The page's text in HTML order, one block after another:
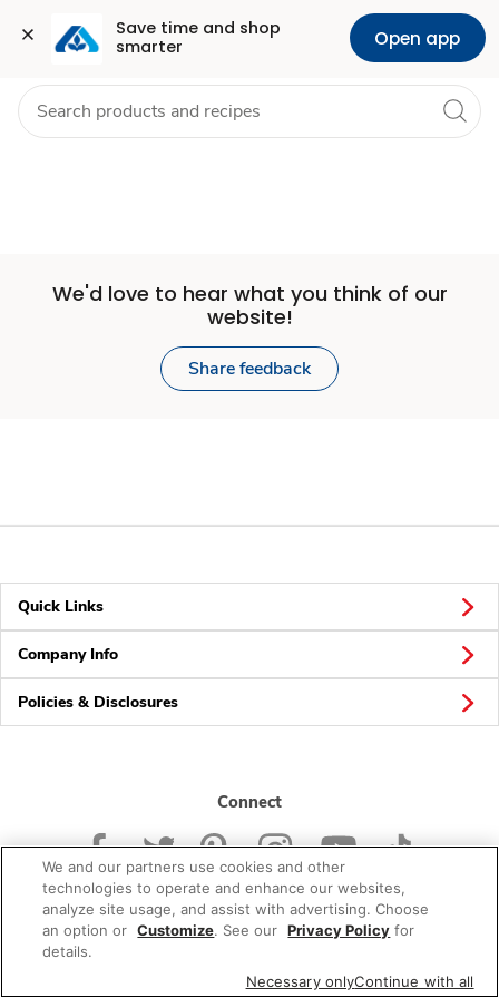
Save time and shop
smarter
Open app
Set
Store
Skip to search
Skip to main content
Skip to cookie settings
Skip to chat Health Pharmacy For Business
We'd love to hear what you think of our
website!
Share feedback
Quick Links
Company Info
Policies & Disclosures
Connect
© 2026 Albertsons Companies, Inc. All rights reserved.
We and our partners use cookies and other
technologies to operate and enhance our websites,
analyze site usage, and assist with advertising. Choose
an option or Customize. See our Privacy Policy for
details.
Necessary onlyContinue with all